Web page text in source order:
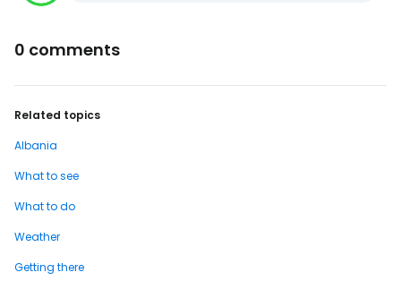
0 comments
Related topics
Albania
What to see
What to do
Weather
Getting there